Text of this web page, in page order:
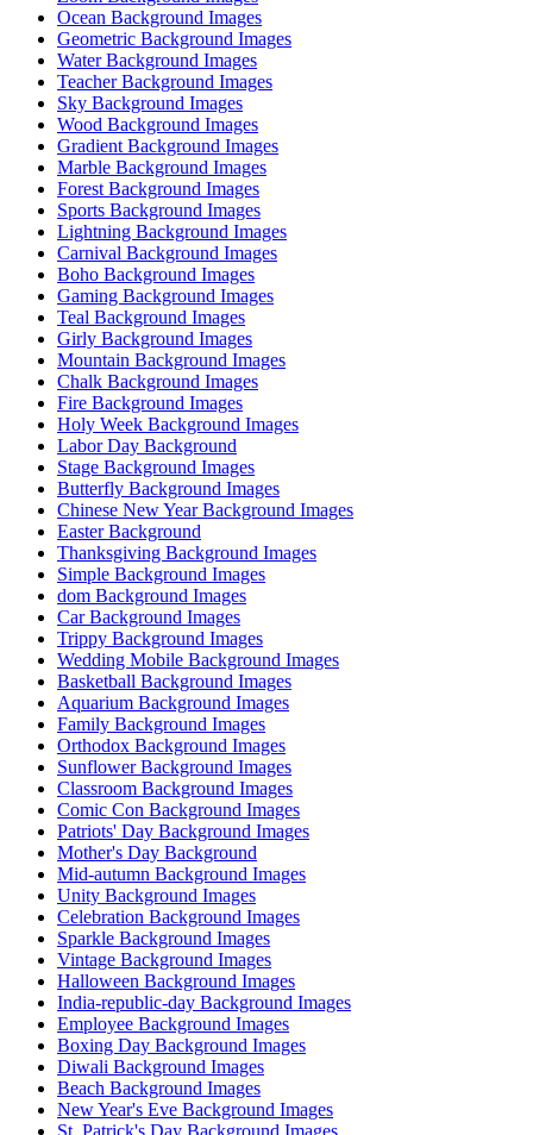
Ocean Background Images
Geometric Background Images
Water Background Images
Teacher Background Images
Sky Background Images
Wood Background Images
Gradient Background Images
Marble Background Images
Forest Background Images
Sports Background Images
Lightning Background Images
Carnival Background Images
Boho Background Images
Gaming Background Images
Teal Background Images
Girly Background Images
Mountain Background Images
Chalk Background Images
Fire Background Images
Holy Week Background Images
Labor Day Background
Stage Background Images
Butterfly Background Images
Chinese New Year Background Images
Easter Background
Thanksgiving Background Images
Simple Background Images
dom Background Images
Car Background Images
Trippy Background Images
Wedding Mobile Background Images
Basketball Background Images
Aquarium Background Images
Family Background Images
Orthodox Background Images
Sunflower Background Images
Classroom Background Images
Comic Con Background Images
Patriots' Day Background Images
Mother's Day Background
Mid-autumn Background Images
Unity Background Images
Celebration Background Images
Sparkle Background Images
Vintage Background Images
Halloween Background Images
India-republic-day Background Images
Employee Background Images
Boxing Day Background Images
Diwali Background Images
Beach Background Images
New Year's Eve Background Images